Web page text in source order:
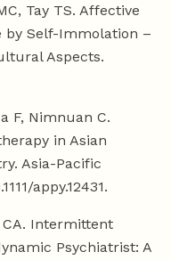
Tay TS. Affective
by Self-Immolation –
Aspects.
F, Nimnuan C.
in Asian
Asia-Pacific
appy.12431.
CA. Intermittent
Psychiatrist: A